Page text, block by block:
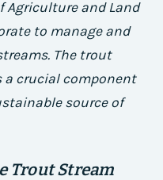
Agriculture and Land
to manage and
The trout
a crucial component
source of
Trout Stream